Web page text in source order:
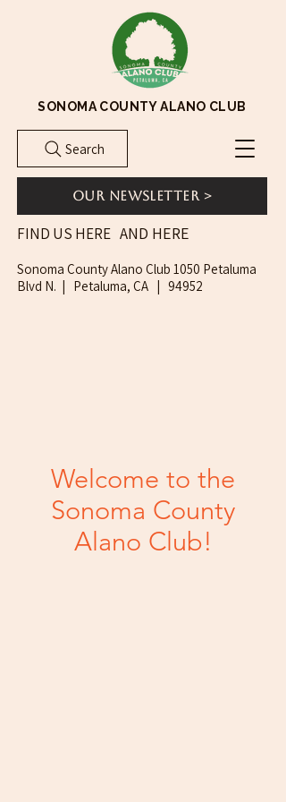
Our Newsletter >
FIND US HERE
Sonoma County Alano Club 1050 Petaluma
Blvd N. | Petaluma, CA | 94952
AND HERE
Search
SONOMA COUNTY ALANO CLUB
Welcome to the
Sonoma County
Alano Club!